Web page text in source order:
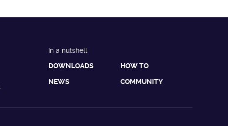
In a nutshell
DOWNLOADS
HOW TO
NEWS COMMUNITY